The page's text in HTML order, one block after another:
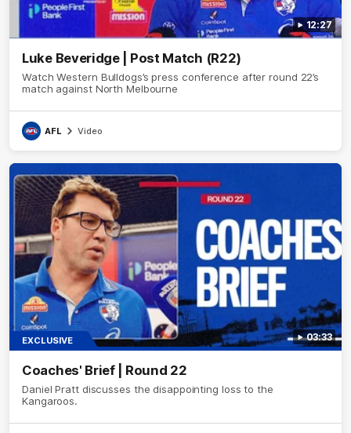
12:27
Luke Beveridge | Post Match (R22)
Watch Western Bulldogs’s press conference after round 22’s
match against North Melbourne
AFL Video
03:33
EXCLUSIVE
Coaches' Brief | Round 22
Daniel Pratt discusses the disappointing loss to the
Kangaroos.